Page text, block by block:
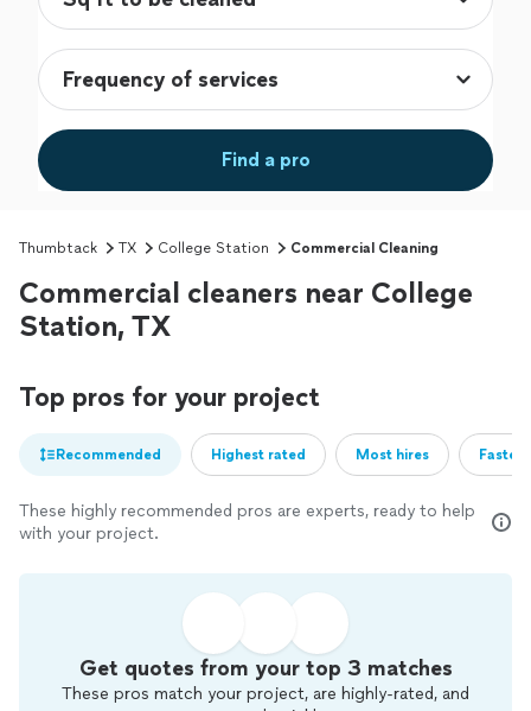
Find a pro
Thumbtack TX College Station Commercial Cleaning
Commercial cleaners near College
Station, TX
Top pros for your project
Recommended Highest rated Most hires
These highly recommended pros are experts, ready to help
with your project.
Get quotes from your top 3 matches
These pros match your project, are highly-rated, and